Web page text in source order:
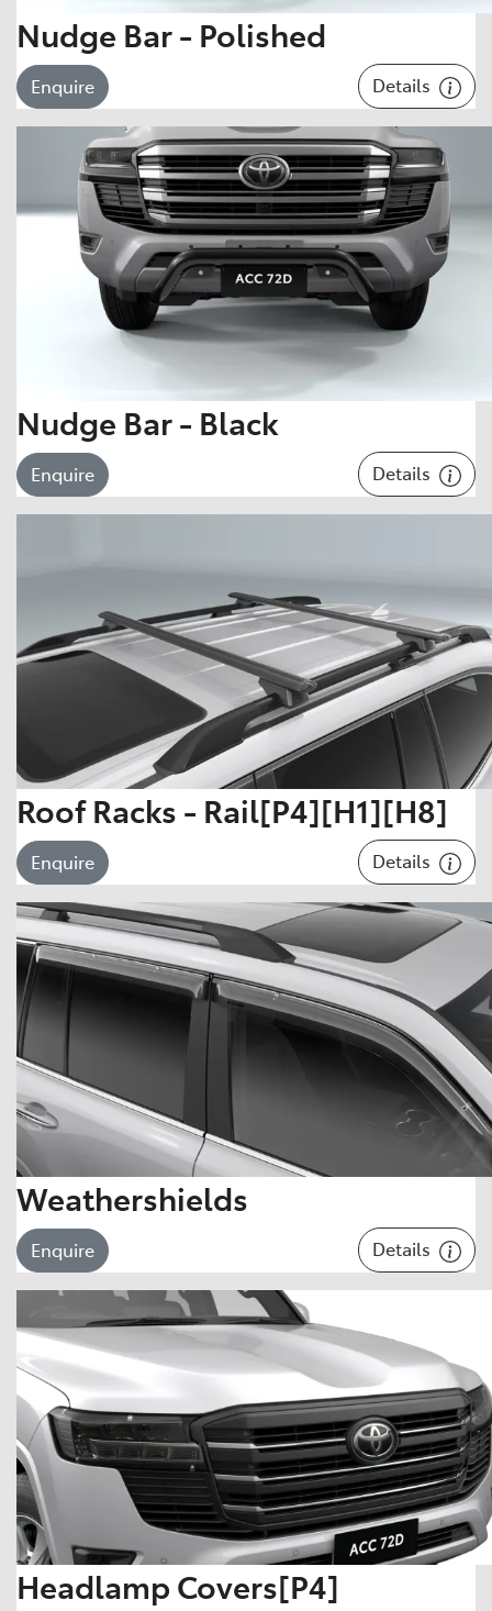
Nudge Bar - Polished
Enquire Details
Nudge Bar - Black
Enquire Details
Roof Racks - Rail[P4][H1][H8]
Enquire Details
Weathershields
Enquire Details
Headlamp Covers[P4]